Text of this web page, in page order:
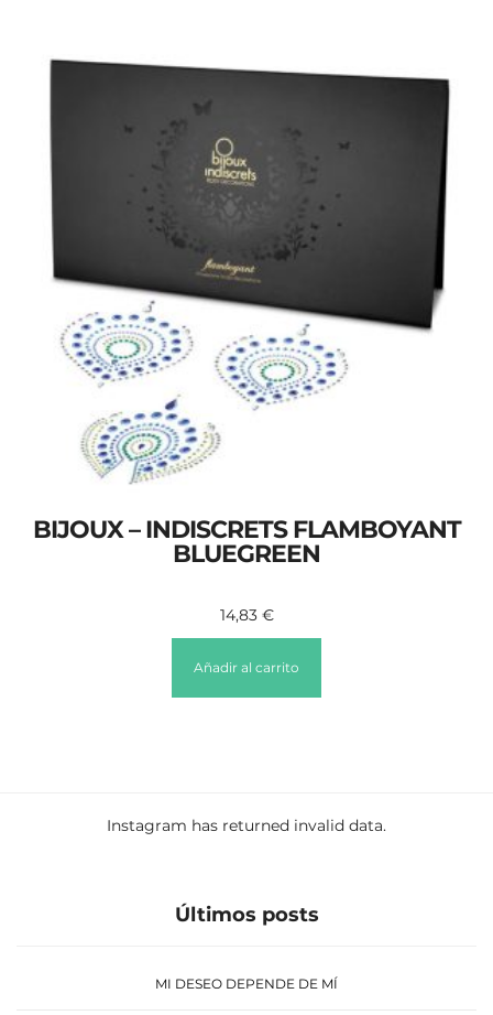
BIJOUX – INDISCRETS FLAMBOYANT
BLUEGREEN
14,83 €
Añadir al carrito
Instagram has returned invalid data.
Últimos posts
MI DESEO DEPENDE DE MÍ